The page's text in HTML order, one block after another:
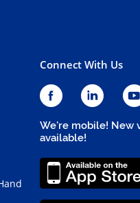
Connect With Us
We're mobile! New
available!